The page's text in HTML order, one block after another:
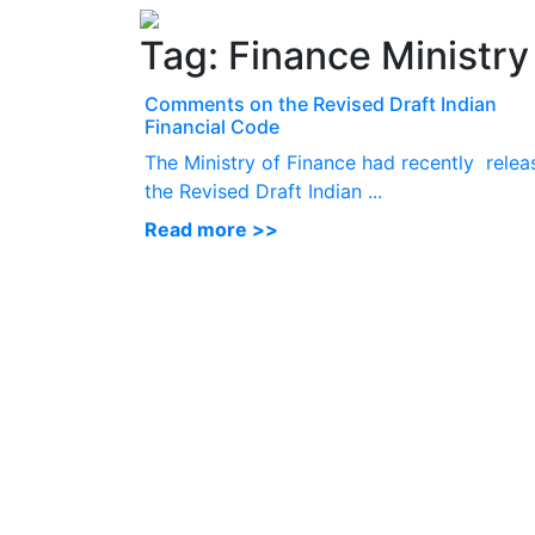
Tag: Finance Ministry
Comments on the Revised Draft Indian
Financial Code
The Ministry of Finance had recently
the Revised Draft Indian ...
Read more >>